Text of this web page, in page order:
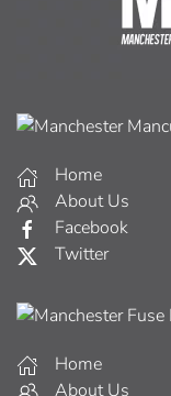
Home
About Us
Facebook
Twitter
Home
About Us